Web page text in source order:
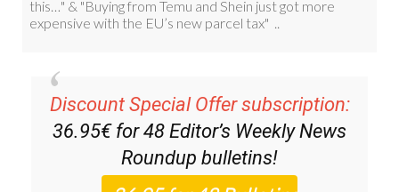
Discount Special Offer subscription:
36.95€ for 48Editor’s Weekly News
Roundupbulletins!